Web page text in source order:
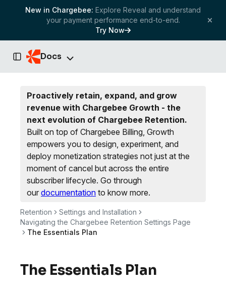
New in Chargebee: Explore Reveal and understand
your payment performance end-to-end.
Try Now
Toggle Sidebar
Docs
Proactively retain, expand, and grow
revenue with Chargebee Growth - the
next evolution of Chargebee Retention.
Built on top of Chargebee Billing, Growth
empowers you to design, experiment, and
deploy monetization strategies not just at the
moment of cancel but across the entire
subscriber lifecycle. Go through
our documentation to know more.
Retention
Settings and Installation
Navigating the Chargebee Retention Settings Page
The Essentials Plan
The Essentials Plan